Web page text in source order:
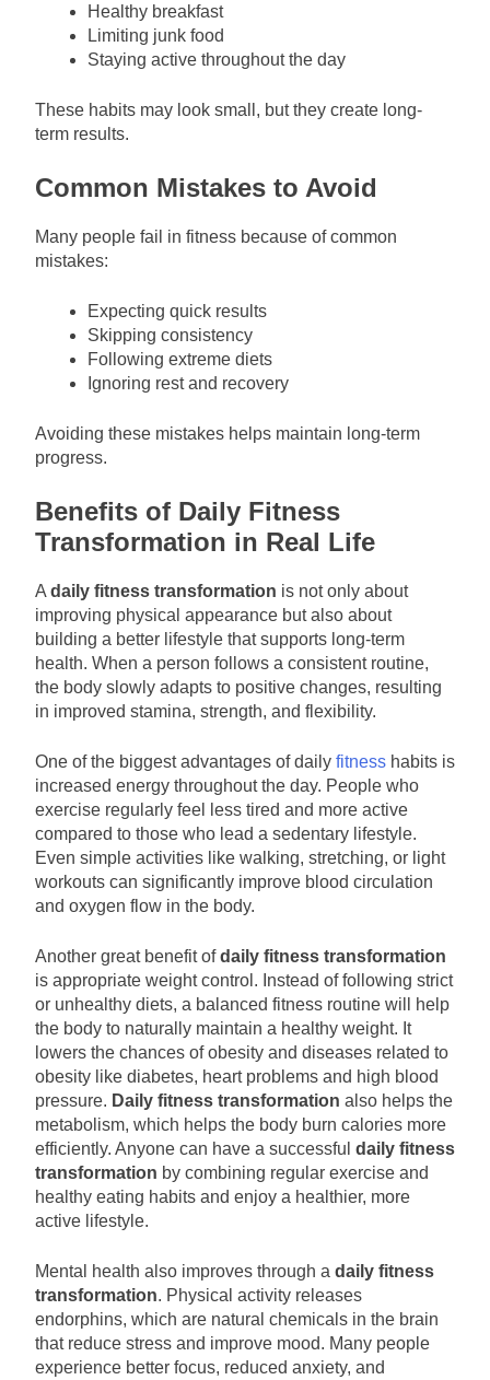
Healthy breakfast
Limiting junk food
Staying active throughout the day
These habits may look small, but they create long-
term results.
Common Mistakes to Avoid
Many people fail in fitness because of common
mistakes:
Expecting quick results
Skipping consistency
Following extreme diets
Ignoring rest and recovery
Avoiding these mistakes helps maintain long-term
progress.
Benefits of Daily Fitness
Transformation in Real Life
A daily fitness transformation is not only about
improving physical appearance but also about
building a better lifestyle that supports long-term
health. When a person follows a consistent routine,
the body slowly adapts to positive changes, resulting
in improved stamina, strength, and flexibility.
One of the biggest advantages of daily fitness habits is
increased energy throughout the day. People who
exercise regularly feel less tired and more active
compared to those who lead a sedentary lifestyle.
Even simple activities like walking, stretching, or light
workouts can significantly improve blood circulation
and oxygen flow in the body.
Another great benefit ofdaily fitness transformation
is appropriate weight control. Instead of following strict
or unhealthy diets, a balanced fitness routine will help
the body to naturally maintain a healthy weight. It
lowers the chances of obesity and diseases related to
obesity like diabetes, heart problems and high blood
pressure. Daily fitness transformation also helps the
metabolism, which helps the body burn calories more
efficiently. Anyone can have a successful daily fitness
transformation by combining regular exercise and
healthy eating habits and enjoy a healthier, more
active lifestyle.
Mental health also improves through a daily fitness
transformation. Physical activity releases
endorphins, which are natural chemicals in the brain
that reduce stress and improve mood. Many people
experience better focus, reduced anxiety, and